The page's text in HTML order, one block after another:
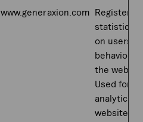
www.generaxion.com Registers
statistical
on users'
behaviour
the
Used for
analytics
website